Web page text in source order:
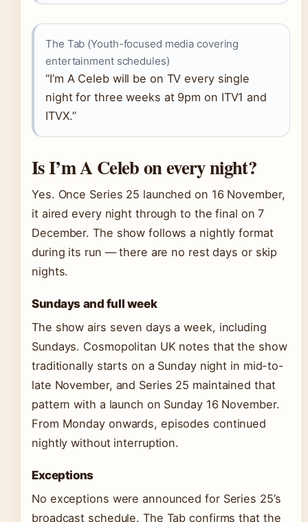
The Tab (Youth-focused media covering
entertainment schedules)
“I’m A Celeb will be on TV every single
night for three weeks at 9pm on ITV1 and
ITVX.”
Is I’m A Celeb on every night?
Yes. Once Series 25 launched on 16 November,
it aired every night through to the final on 7
December. The show follows a nightly format
during its run — there are no rest days or skip
nights.
Sundays and full week
The show airs seven days a week, including
Sundays. Cosmopolitan UK notes that the show
traditionally starts on a Sunday night in mid-to-
late November, and Series 25 maintained that
pattern with a launch on Sunday 16 November.
From Monday onwards, episodes continued
nightly without interruption.
Exceptions
No exceptions were announced for Series 25’s
broadcast schedule. The Tab confirms that the